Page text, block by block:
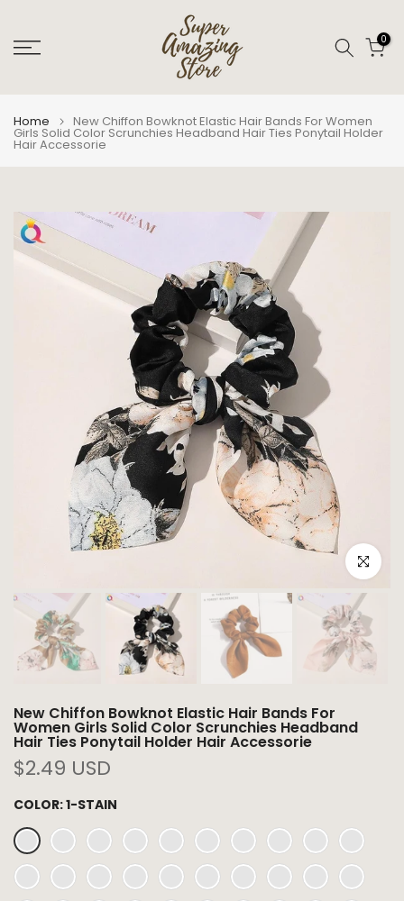
to
content
0
Home New Chiffon Bowknot Elastic Hair Bands For Women
Girls Solid Color Scrunchies Headband Hair Ties Ponytail Holder
Hair Accessorie
Click to
New Chiffon Bowknot Elastic Hair Bands For
Women Girls Solid Color Scrunchies Headband
Hair Ties Ponytail Holder Hair Accessorie
$2.49 USD
COLOR:1-STAIN